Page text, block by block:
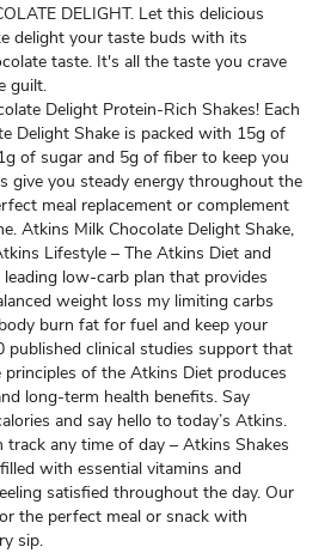
DELIGHT. Let this delicious
delight your taste buds with its
taste. It's all the taste you crave
guilt.
Delight Protein-Rich Shakes! Each
Delight Shake is packed with 15g of
of sugar and 5g of fiber to keep you
give you steady energy throughout the
meal replacement or complement
Atkins Milk Chocolate Delight Shake,
Lifestyle – The Atkins Diet and
low-carb plan that provides
weight loss my limiting carbs
burn fat for fuel and keep your
published clinical studies support that
of the Atkins Diet produces
long-term health benefits. Say
and say hello to today’s Atkins.
track any time of day – Atkins Shakes
with essential vitamins and
satisfied throughout the day. Our
the perfect meal or snack with
sip.